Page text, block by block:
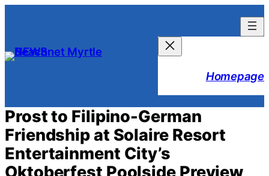
content
Homepage
Prost to Filipino-German
Friendship at Solaire Resort
Entertainment City’s